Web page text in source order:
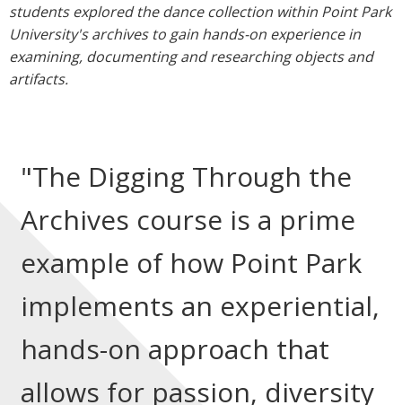
students explored the dance collection within Point Park
University's archives to gain hands-on experience in
examining, documenting and researching objects and
artifacts.
"The Digging Through the
Archives course is a prime
example of how Point Park
implements an experiential,
hands-on approach that
allows for passion, diversity